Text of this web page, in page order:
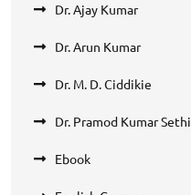
Dr. Ajay Kumar
Dr. Arun Kumar
Dr. M. D. Ciddikie
Dr. Pramod Kumar Sethi
Ebook